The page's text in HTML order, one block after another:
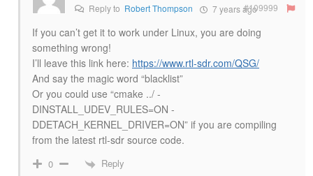
Reply to Robert Thompson 7 years ago#109999
If you can’t get it to work under Linux, you are doing
something wrong!
I’ll leave this link here: https://www.rtl-sdr.com/QSG/
And say the magic word “blacklist”
Or you could use “cmake ../ -
DINSTALL_UDEV_RULES=ON -
DDETACH_KERNEL_DRIVER=ON” if you are compiling
from the latest rtl-sdr source code.
0 Reply